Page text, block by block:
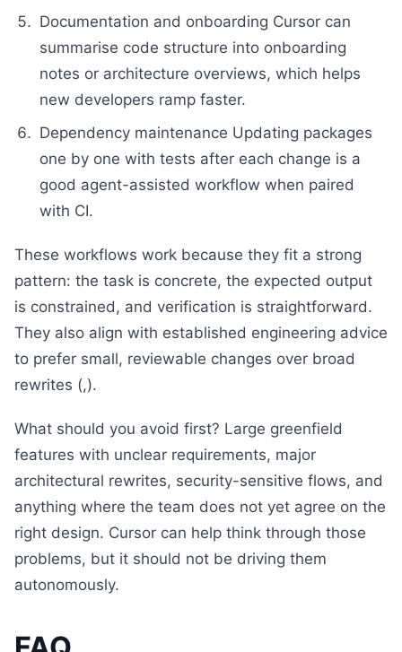
Documentation and onboarding Cursor can
summarise code structure into onboarding
notes or architecture overviews, which helps
new developers ramp faster.
Dependency maintenance Updating packages
one by one with tests after each change is a
good agent-assisted workflow when paired
with CI.
These workflows work because they fit a strong
pattern: the task is concrete, the expected output
is constrained, and verification is straightforward.
They also align with established engineering advice
to prefer small, reviewable changes over broad
rewrites (,).
What should you avoid first? Large greenfield
features with unclear requirements, major
architectural rewrites, security-sensitive flows, and
anything where the team does not yet agree on the
right design. Cursor can help think through those
problems, but it should not be driving them
autonomously.